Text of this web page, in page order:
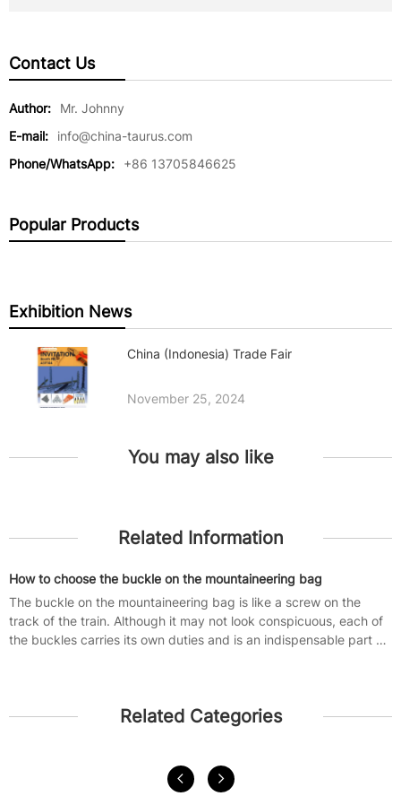
Contact Us
Author:
Mr. Johnny
E-mail:
info@china-taurus.com
Phone/WhatsApp:
+86 13705846625
Popular Products
Exhibition News
China (Indonesia) Trade Fair
November 25, 2024
You may also like
Related Information
How to choose the buckle on the mountaineering bag
The buckle on the mountaineering bag is like a screw on the
track of the train. Although it may not look conspicuous, each of
the buckles carries its own duties and is an indispensable part of
Related Categories